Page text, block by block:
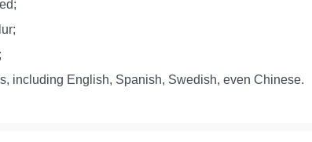
including English, Spanish, Swedish, even Chinese.